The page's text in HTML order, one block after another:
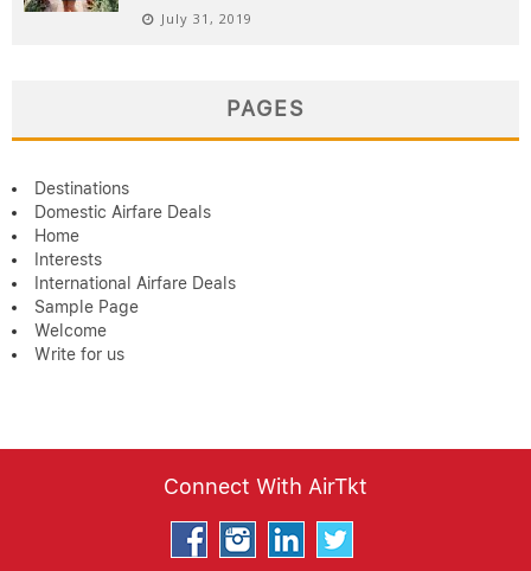
July 31, 2019
PAGES
Destinations
Domestic Airfare Deals
Home
Interests
International Airfare Deals
Sample Page
Welcome
Write for us
Connect With AirTkt